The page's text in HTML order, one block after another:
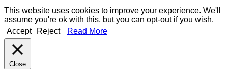
This website uses cookies to improve your experience. We'll
assume you're ok with this, but you can opt-out if you wish.
Accept
Reject Read More
Close